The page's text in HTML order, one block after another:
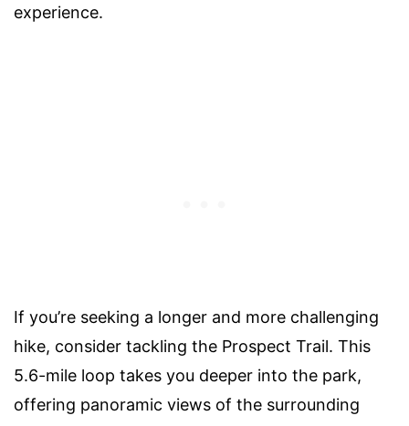
experience.
If you’re seeking a longer and more challenging
hike, consider tackling the Prospect Trail. This
5.6-mile loop takes you deeper into the park,
offering panoramic views of the surrounding